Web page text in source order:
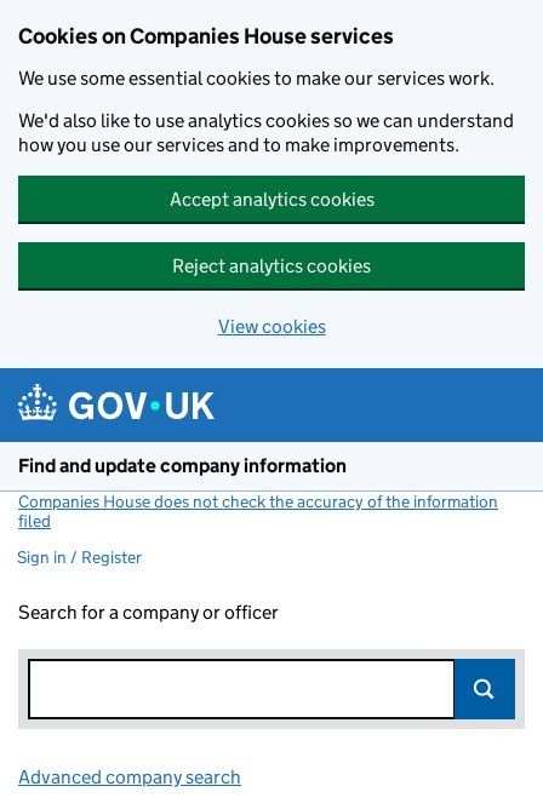
Cookies on Companies House services
We use some essential cookies to make our services work.
We'd also like to use analytics cookies so we can understand
how you use our services and to make improvements.
Accept analytics cookies
Reject analytics cookies
View cookies
Find and update company information
Companies House does not check the accuracy of the information
filed
Sign in / Register
Search for a company or officer
Advanced company search